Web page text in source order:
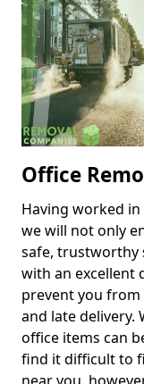
Office
Having worked
we will not only
safe, trustworthy
with an excellent
prevent you from
and late delivery.
office items can
find it difficult to